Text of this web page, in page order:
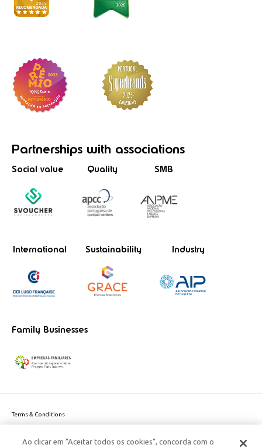
Partnerships with associations
Social value Quality SMB
International Sustainability Industry
Family Businesses
Terms & Conditions
Cookie Policy
Ao clicar em "Aceitar todos os cookies", concorda com o